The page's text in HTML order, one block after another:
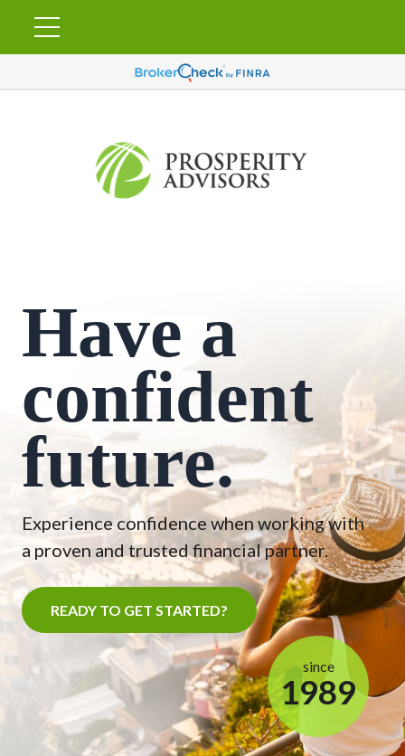
Have a
confident
future.
Experience confidence when working with
a proven and trusted financial partner.
READY TO GET STARTED?
since
1989